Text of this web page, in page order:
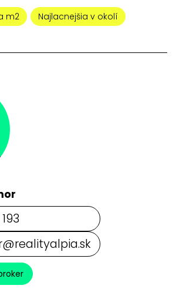
m2 Najlacnejšia v okolí